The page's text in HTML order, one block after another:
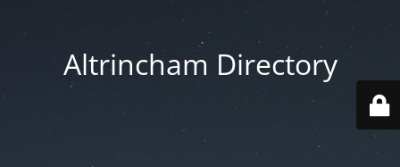
Altrincham Directory